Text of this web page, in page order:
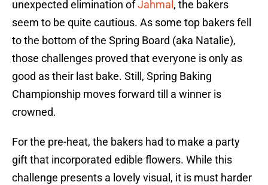
unexpected elimination ofJahmal , the bakers
seem to be quite cautious. As some top bakers fell
to the bottom of the Spring Board (aka Natalie),
those challenges proved that everyone is only as
good as their last bake. Still, Spring Baking
Championship moves forward till a winner is
crowned.
For the pre-heat, the bakers had to make a party
gift that incorporated edible flowers. While this
challenge presents a lovely visual, it is must harder